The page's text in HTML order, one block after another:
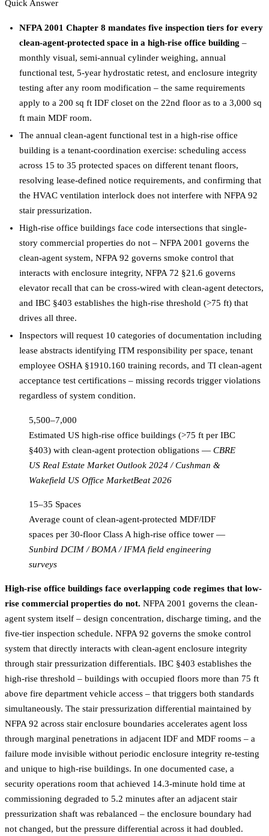
Quick Answer
NFPA 2001 Chapter 8 mandates five inspection tiers for every
clean-agent-protected space in a high-rise office building –
monthly visual, semi-annual cylinder weighing, annual
functional test, 5-year hydrostatic retest, and enclosure integrity
testing after any room modification – the same requirements
apply to a 200 sq ft IDF closet on the 22nd floor as to a 3,000 sq
ft main MDF room.
The annual clean-agent functional test in a high-rise office
building is a tenant-coordination exercise: scheduling access
across 15 to 35 protected spaces on different tenant floors,
resolving lease-defined notice requirements, and confirming that
the HVAC ventilation interlock does not interfere with NFPA 92
stair pressurization.
High-rise office buildings face code intersections that single-
story commercial properties do not – NFPA 2001 governs the
clean-agent system, NFPA 92 governs smoke control that
interacts with enclosure integrity, NFPA 72 §21.6 governs
elevator recall that can be cross-wired with clean-agent detectors,
and IBC §403 establishes the high-rise threshold (>75 ft) that
drives all three.
Inspectors will request 10 categories of documentation including
lease abstracts identifying ITM responsibility per space, tenant
employee OSHA §1910.160 training records, and TI clean-agent
acceptance test certifications – missing records trigger violations
regardless of system condition.
5,500–7,000
Estimated US high-rise office buildings (>75 ft per IBC
§403) with clean-agent protection obligations — CBRE
US Real Estate Market Outlook 2024 / Cushman &
Wakefield US Office MarketBeat 2026
15–35 Spaces
Average count of clean-agent-protected MDF/IDF
spaces per 30-floor Class A high-rise office tower —
Sunbird DCIM / BOMA / IFMA field engineering
surveys
High-rise office buildings face overlapping code regimes that low-
rise commercial properties do not. NFPA 2001 governs the clean-
agent system itself – design concentration, discharge timing, and the
five-tier inspection schedule. NFPA 92 governs the smoke control
system that directly interacts with clean-agent enclosure integrity
through stair pressurization differentials. IBC §403 establishes the
high-rise threshold – buildings with occupied floors more than 75 ft
above fire department vehicle access – that triggers both standards
simultaneously. The stair pressurization differential maintained by
NFPA 92 across stair enclosure boundaries accelerates agent loss
through marginal penetrations in adjacent IDF and MDF rooms – a
failure mode invisible without periodic enclosure integrity re-testing
and unique to high-rise buildings. In one documented case, a
security operations room that achieved 14.3-minute hold time at
commissioning degraded to 5.2 minutes after an adjacent stair
pressurization shaft was rebalanced – the enclosure boundary had
not changed, but the pressure differential across it had doubled.